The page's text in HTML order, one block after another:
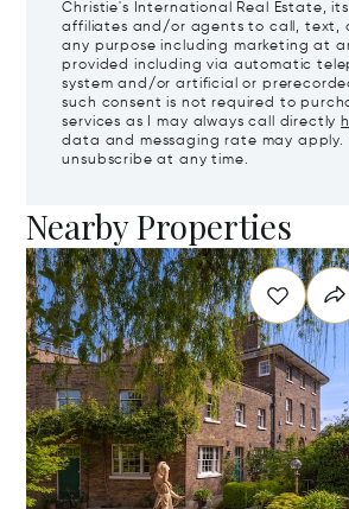
Christie's International Real Estate,
affiliates and/or agents to call, text,
any purpose including marketing at
provided including via automatic
system and/or artificial or
such consent is not required to
services as I may always call directly
data and messaging rate may apply.
unsubscribe at any time.
Nearby Properties